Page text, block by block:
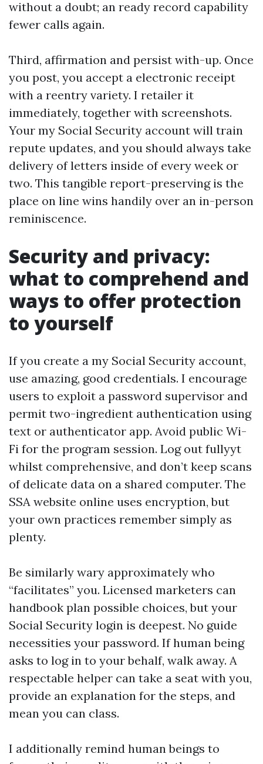
without a doubt; an ready record capability
fewer calls again.
Third, affirmation and persist with-up. Once
you post, you accept a electronic receipt
with a reentry variety. I retailer it
immediately, together with screenshots.
Your my Social Security account will train
repute updates, and you should always take
delivery of letters inside of every week or
two. This tangible report-preserving is the
place on line wins handily over an in-person
reminiscence.
Security and privacy:
what to comprehend and
ways to offer protection
to yourself
If you create a my Social Security account,
use amazing, good credentials. I encourage
users to exploit a password supervisor and
permit two-ingredient authentication using
text or authenticator app. Avoid public Wi-
Fi for the program session. Log out fullyyt
whilst comprehensive, and don’t keep scans
of delicate data on a shared computer. The
SSA website online uses encryption, but
your own practices remember simply as
plenty.
Be similarly wary approximately who
“facilitates” you. Licensed marketers can
handbook plan possible choices, but your
Social Security login is deepest. No guide
necessities your password. If human being
asks to log in to your behalf, walk away. A
respectable helper can take a seat with you,
provide an explanation for the steps, and
mean you can class.
I additionally remind human beings to